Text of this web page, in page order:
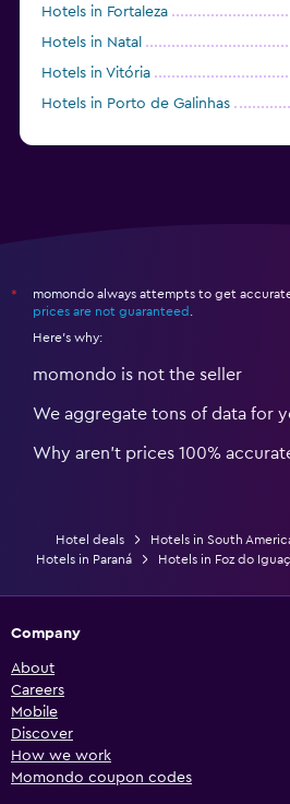
Hotels in Fortaleza
Hotels in Natal
Hotels in Vitória
Hotels in Porto de Galinhas
*
momondo always attempts to get
prices are not guaranteed
Here's why:
momondo is not the seller
We aggregate tons of data for
Why aren’t prices 100%
Hotel deals Hotels in South
Hotels in Paraná
Hotels in Foz do
Company
About
Careers
Mobile
Discover
How we work
Momondo coupon codes